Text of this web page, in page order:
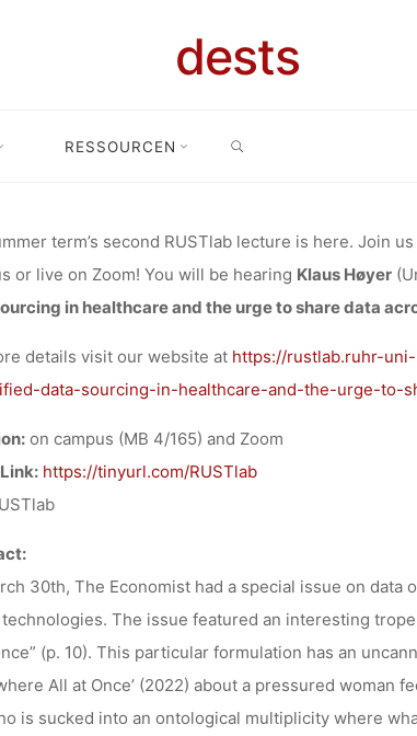
dests
RESSOURCEN
PLACING
DATA
DATA
on “Re-placing data: Intensified data sourcing in
Bochum/Zoom
term’s second RUSTlab lecture is here. Join us
or live on Zoom! You will be hearing Klaus Høyer
in healthcare and the urge to share data
details visit our website at https://rustlab.ruhr-
data-sourcing-in-healthcare-and-the-urge-to-
on campus (MB 4/165) and Zoom
https://tinyurl.com/RUSTlab
30th, The Economist had a special issue on
The issue featured an interesting
(p. 10). This particular formulation has an
All at Once’ (2022) about a pressured
is sucked into an ontological multiplicity where